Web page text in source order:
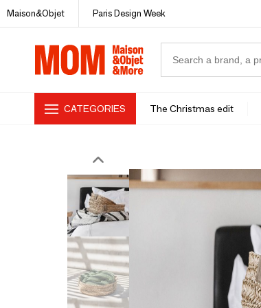
Maison&Objet Paris Design Week
CATEGORIES The Christmas edit